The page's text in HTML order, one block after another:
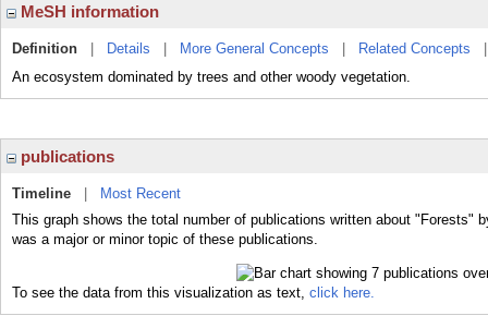
MeSH information
Definition Details More General Concepts Related Concepts
An ecosystem dominated by trees and other woody vegetation.
publications
Timeline
Most Recent
This graph shows the total number of publications written about "Forests"
was a major or minor topic of these publications.
To see the data from this visualization as text, click here.